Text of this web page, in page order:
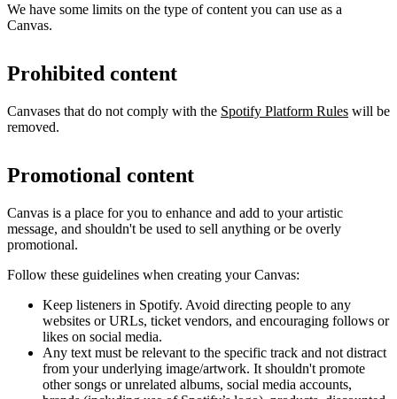
We have some limits on the type of content you can use as a
Canvas.
Prohibited content
Canvases that do not comply with the Spotify Platform Rules will be
removed.
Promotional content
Canvas is a place for you to enhance and add to your artistic
message, and shouldn't be used to sell anything or be overly
promotional.
Follow these guidelines when creating your Canvas:
Keep listeners in Spotify. Avoid directing people to any
websites or URLs, ticket vendors, and encouraging follows or
likes on social media.
Any text must be relevant to the specific track and not distract
from your underlying image/artwork. It shouldn't promote
other songs or unrelated albums, social media accounts,